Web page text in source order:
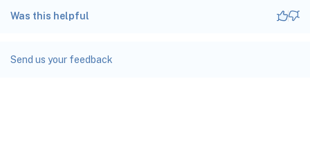
Was this helpful
Send us your feedback